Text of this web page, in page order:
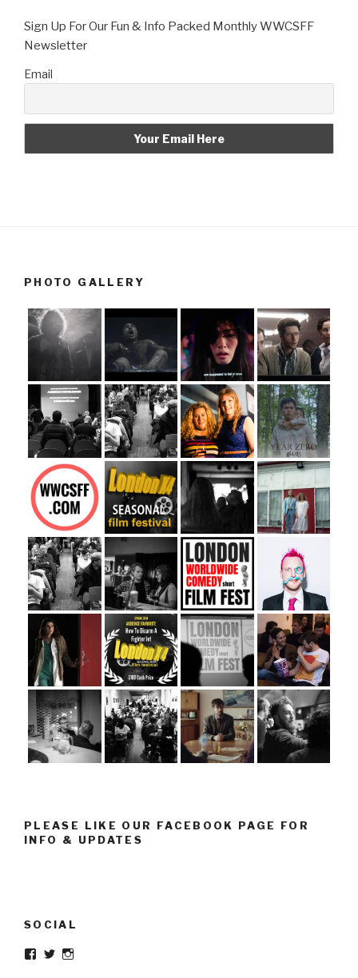
Sign Up For Our Fun & Info Packed Monthly WWCSFF
Newsletter
Email
PHOTO GALLERY
PLEASE LIKE OUR FACEBOOK PAGE FOR
INFO & UPDATES
SOCIAL
Facebook
Twitter